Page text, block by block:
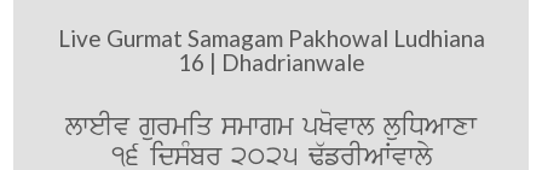
Live Gurmat Samagam Pakhowal Ludhiana
16 | Dhadrianwale
lweIv gurmiq smwgm pKovwl luiDAwxw
16 idsMbr 2025 F`frIAWvwly